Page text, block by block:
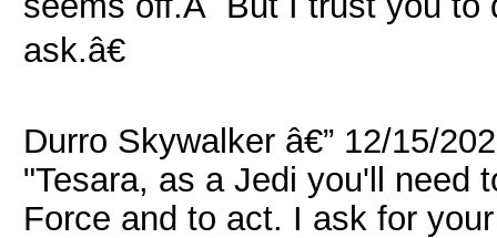
ask.â€
Durro Skywalker â€” 12/15/
"Tesara, as a Jedi you'll need
Force and to act. I ask for